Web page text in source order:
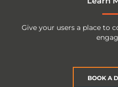
Give your users a place to
BOOK A